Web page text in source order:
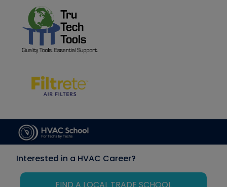
Interested in a HVAC Career?
FIND A LOCAL TRADE SCHOOL